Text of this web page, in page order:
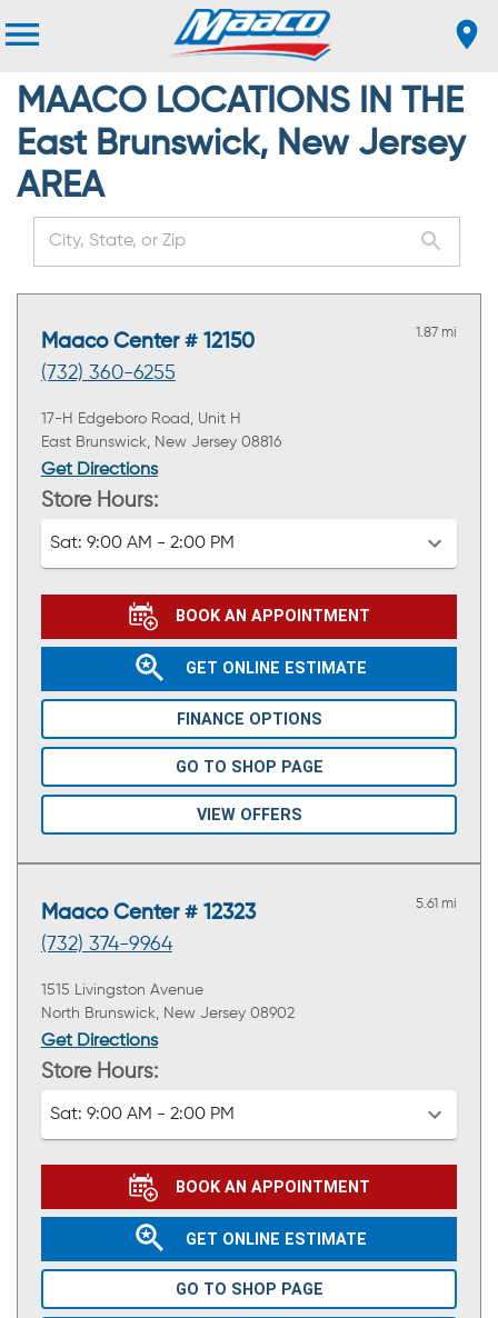
MAACO LOCATIONS IN THE
East Brunswick, New Jersey
AREA
Maaco Center # 12150
(732) 360-6255
1.87 mi
17-H Edgeboro Road, Unit H
East Brunswick, New Jersey 08816
Get Directions
Store Hours:
Sat: 9:00 AM - 2:00 PM
BOOK AN APPOINTMENT
GET ONLINE ESTIMATE
FINANCE OPTIONS
GO TO SHOP PAGE
VIEW OFFERS
Maaco Center # 12323
(732) 374-9964
5.61 mi
1515 Livingston Avenue
North Brunswick, New Jersey 08902
Get Directions
Store Hours:
Sat: 9:00 AM - 2:00 PM
BOOK AN APPOINTMENT
GET ONLINE ESTIMATE
GO TO SHOP PAGE